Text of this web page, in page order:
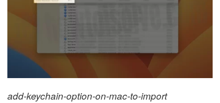
add-keychain-option-on-mac-to-import